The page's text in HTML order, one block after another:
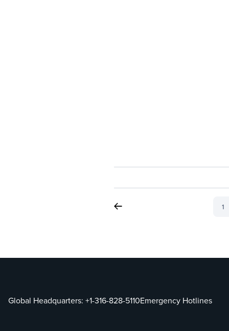
1
Global Headquarters: +1-316-828-5110Emergency Hotlines